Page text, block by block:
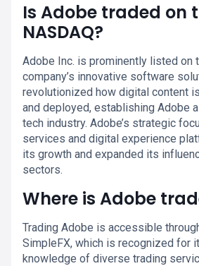
Is Adobe traded on
NASDAQ?
Adobe Inc. is prominently listed on
company’s innovative software
revolutionized how digital content
and deployed, establishing Adobe
tech industry. Adobe’s strategic
services and digital experience
its growth and expanded its
sectors.
Where is Adobe
Trading Adobe is accessible
SimpleFX, which is recognized for
knowledge of diverse trading